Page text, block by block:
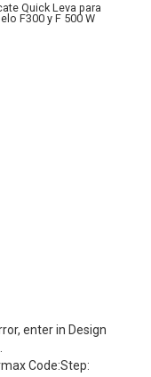
Quick Leva para
F300 y F 500 W
enter in Design
Code:Step: